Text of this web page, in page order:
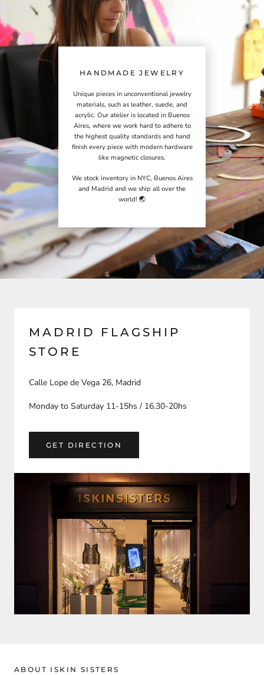
HANDMADE JEWELRY
Unique pieces in unconventional jewelry
materials, such as leather, suede, and
acrylic. Our atelier is located in Buenos
Aires, where we work hard to adhere to
the highest quality standards and hand
finish every piece with modern hardware
like magnetic closures.
We stock inventory in NYC, Buenos Aires
and Madrid and we ship all over the
world! 🌏
MADRID FLAGSHIP
STORE
Calle Lope de Vega 26, Madrid
Monday to Saturday 11-15hs / 16.30-20hs
GET DIRECTION
ABOUT ISKIN SISTERS